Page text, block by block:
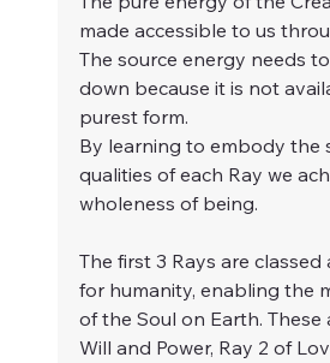
made accessible to us
The source energy needs
down because it is not
purest form.
By learning to embody the
qualities of each Ray we
wholeness of being.
The first 3 Rays are classed
for humanity, enabling the
of the Soul on Earth. These
Will and Power, Ray 2 of